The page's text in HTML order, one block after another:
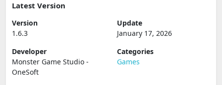
Latest Version
Version
1.6.3
Update
January 17, 2026
Developer
Monster Game Studio -
OneSoft
Categories
Games